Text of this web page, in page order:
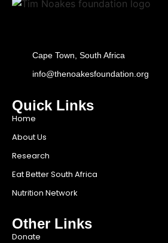
Cape Town, South Africa
info@thenoakesfoundation.org
Quick Links
Home
About Us
Research
Eat Better South Africa
Nutrition Network
Other Links
Donate